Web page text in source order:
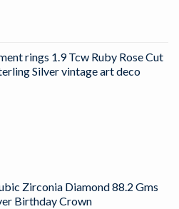
rings 1.9 Tcw Ruby Rose Cut
Silver vintage art deco
Zirconia Diamond 88.2 Gms
Birthday Crown